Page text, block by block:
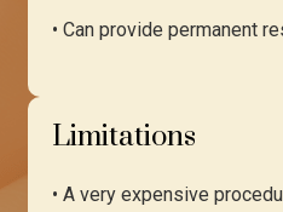
• Can provide permanent
Limitations
• A very expensive